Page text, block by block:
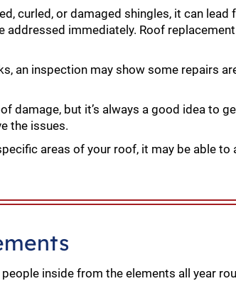
curled, or damaged shingles, it can lead
addressed immediately. Roof
an inspection may show some repairs
damage, but it’s always a good idea to
the issues.
areas of your roof, it may be able
inside from the elements all year